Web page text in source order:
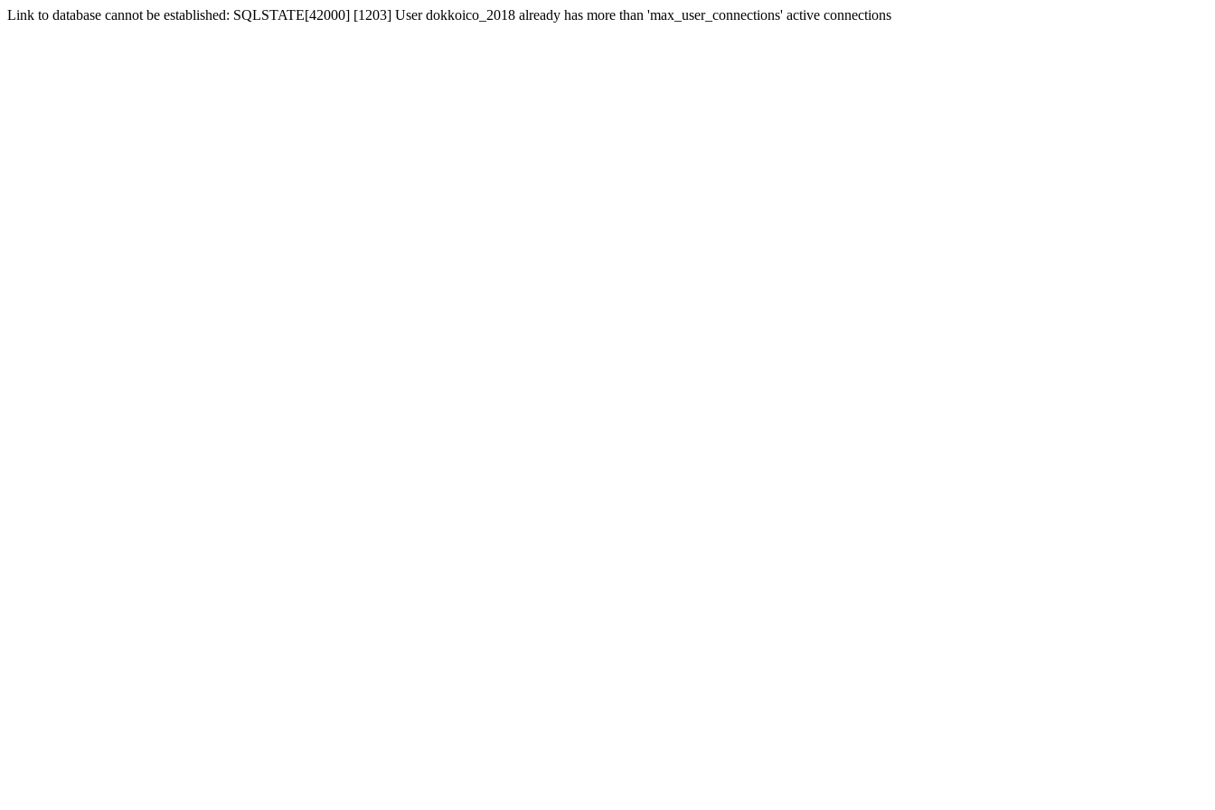
Link to database cannot be established: SQLSTATE[42000] [1203] User dokkoico_2018 already has more than 'max_user_connections' active connections